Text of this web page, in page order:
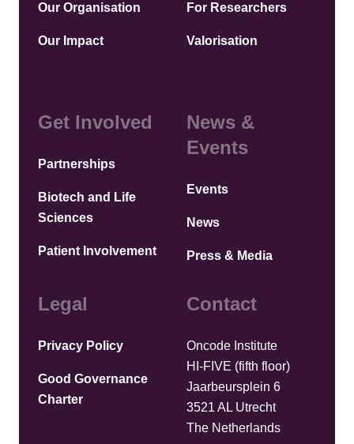
Our Organisation
Our Impact
For Researchers
Valorisation
Get Involved
Partnerships
Biotech and Life
Sciences
Patient Involvement
News &
Events
Events
News
Press & Media
Legal
Privacy Policy
Good Governance
Charter
Contact
Oncode Institute
HI-FIVE (fifth floor)
Jaarbeursplein 6
3521 AL Utrecht
The Netherlands